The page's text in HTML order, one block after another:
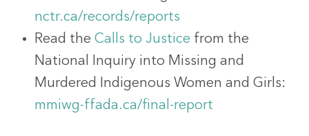
nctr.ca/records/reports
Read the Calls to Justice from the
National Inquiry into Missing and
Murdered Indigenous Women and Girls:
mmiwg-ffada.ca/final-report